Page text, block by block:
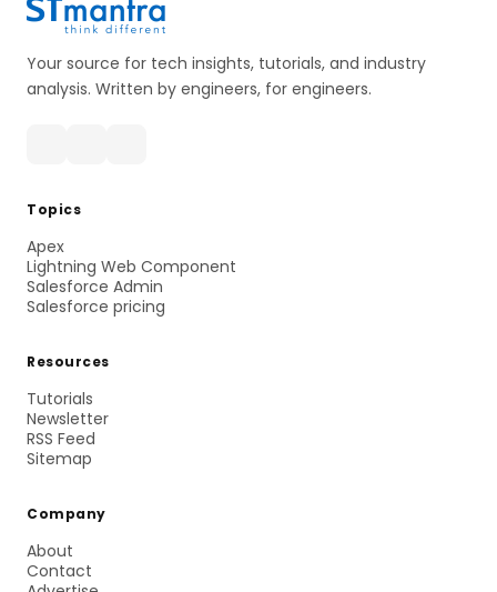
Your source for tech insights, tutorials, and industry
analysis. Written by engineers, for engineers.
Topics
Apex
Lightning Web Component
Salesforce Admin
Salesforce pricing
Resources
Tutorials
Newsletter
RSS Feed
Sitemap
Company
About
Contact